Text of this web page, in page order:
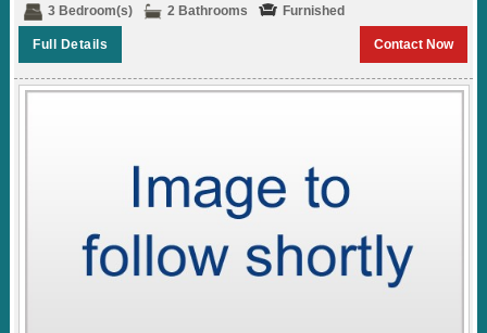
3 Bedroom(s)
2 Bathrooms Furnished
Full Details Contact Now